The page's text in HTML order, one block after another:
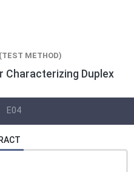
(TEST METHOD)
Duplex
E04